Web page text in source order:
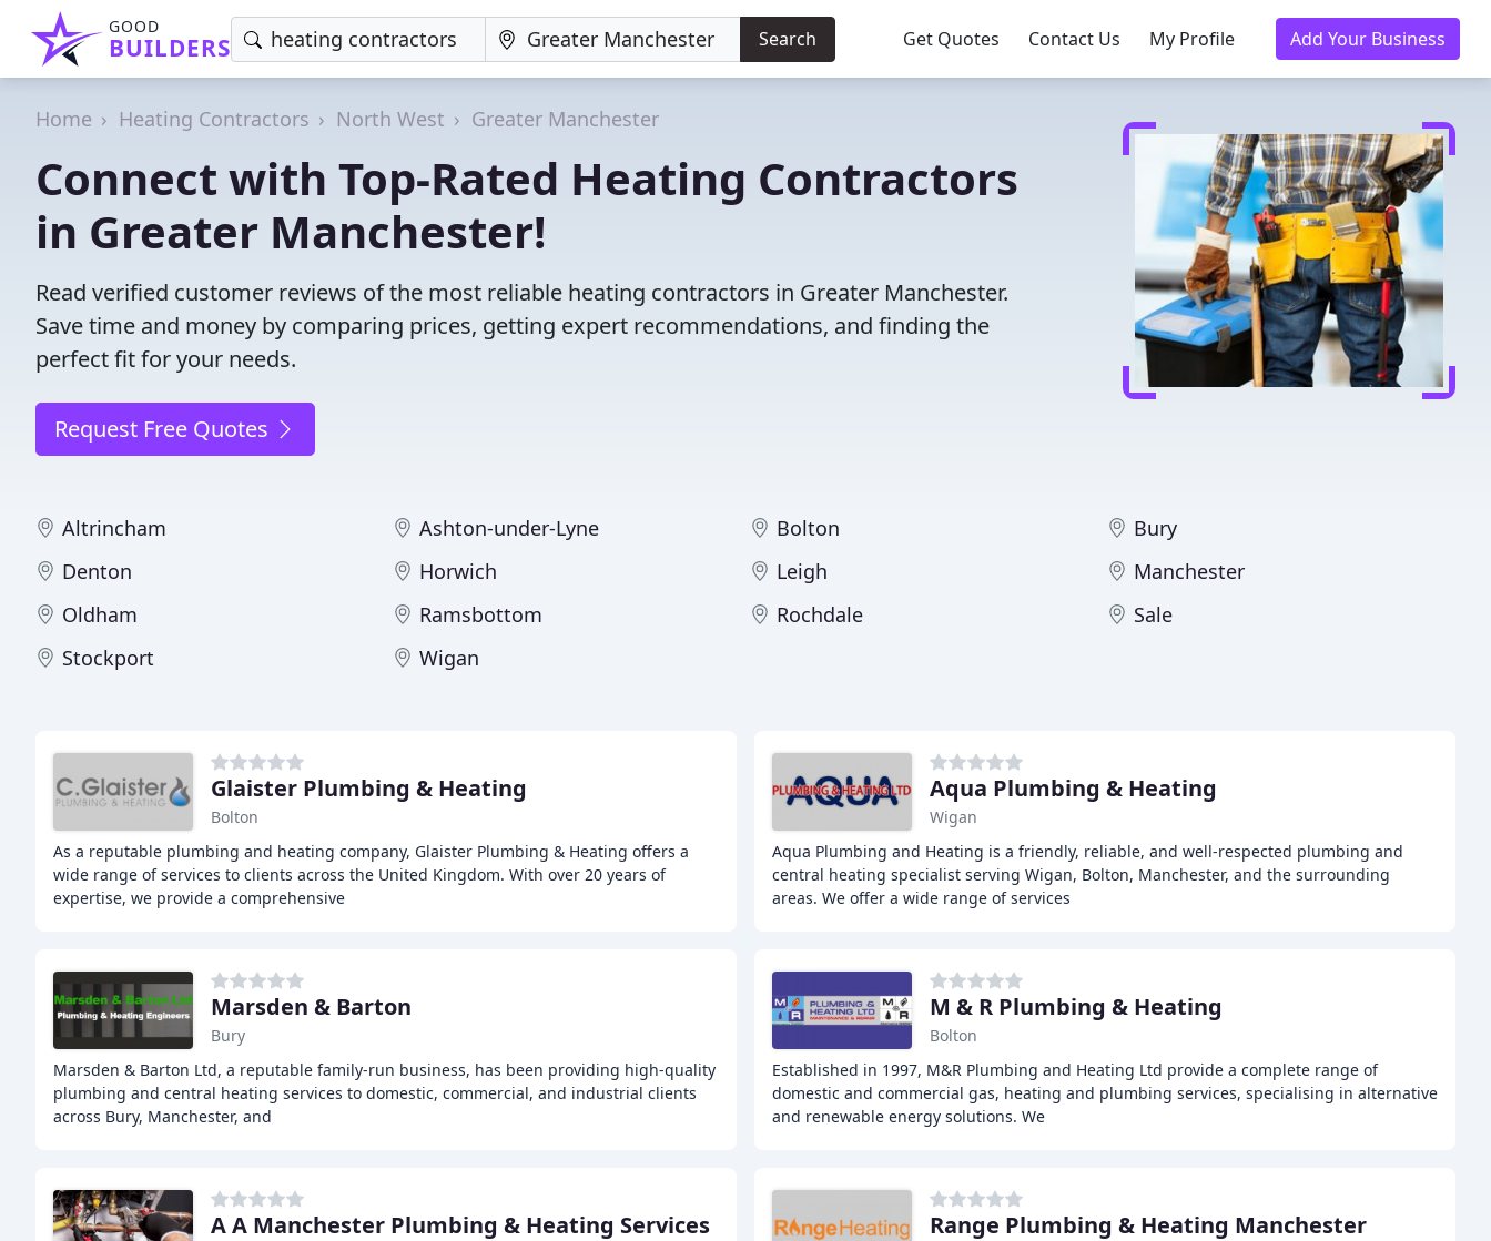
GOOD
BUILDERS Search Get Quotes Contact Us My Profile Add Your Business
Home Heating Contractors North West Greater Manchester
Connect with Top-Rated Heating Contractors
in Greater Manchester!
Read verified customer reviews of the most reliable heating contractors in Greater Manchester.
Save time and money by comparing prices, getting expert recommendations, and finding the
perfect fit for your needs.
Request Free Quotes
Altrincham Ashton-under-Lyne Bolton
Bury
Denton
Horwich Leigh
Manchester
Oldham
Ramsbottom Rochdale
Sale
Stockport
Wigan
Glaister Plumbing & Heating
Bolton
As a reputable plumbing and heating company, Glaister Plumbing & Heating offers a
wide range of services to clients across the United Kingdom. With over 20 years of
expertise, we provide a comprehensive
Aqua Plumbing & Heating
Wigan
Aqua Plumbing and Heating is a friendly, reliable, and well-respected plumbing and
central heating specialist serving Wigan, Bolton, Manchester, and the surrounding
areas. We offer a wide range of services
Marsden & Barton
Bury
Marsden & Barton Ltd, a reputable family-run business, has been providing high-quality
plumbing and central heating services to domestic, commercial, and industrial clients
across Bury, Manchester, and
M & R Plumbing & Heating
Bolton
Established in 1997, M&R Plumbing and Heating Ltd provide a complete range of
domestic and commercial gas, heating and plumbing services, specialising in alternative
and renewable energy solutions. We
A A Manchester Plumbing & Heating Services Range Plumbing & Heating Manchester